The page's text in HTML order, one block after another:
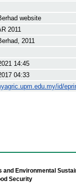
website
2011
2011
14:45
04:33
id/
and Environmental
Security